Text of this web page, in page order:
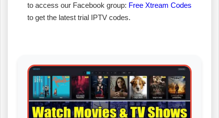
to access our Facebook group: Free Xtream Codes
to get the latest trial IPTV codes.